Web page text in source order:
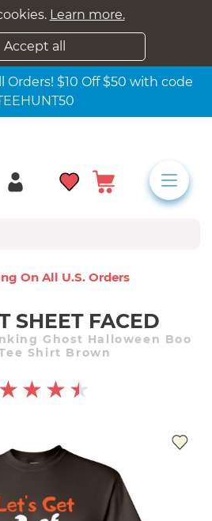
Learn more.
Accept all
Orders! $10 Off $50 with code
On All U.s. Orders
SHEET FACED
Ghost Halloween Boo
Shirt Brown